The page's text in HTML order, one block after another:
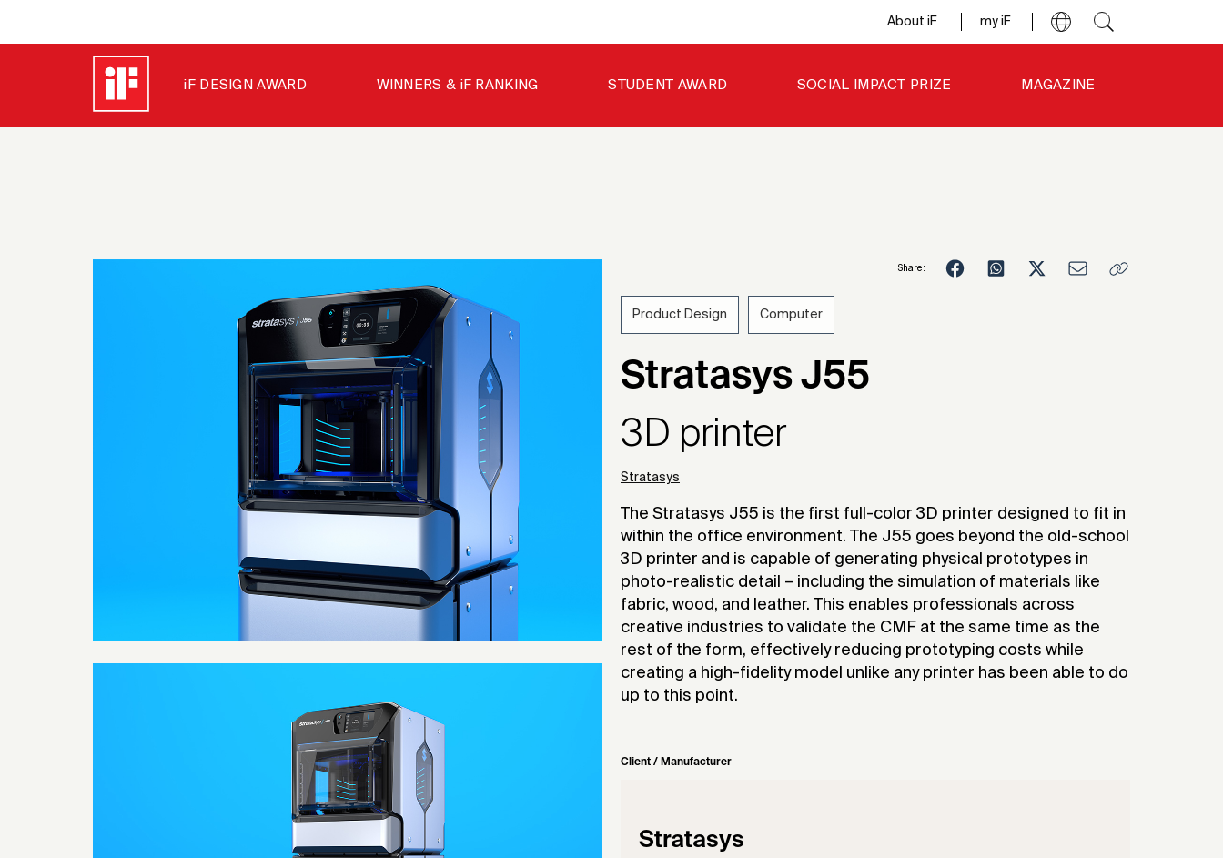
About iF my iF
iF DESIGN AWARD WINNERS & iF RANKING STUDENT AWARD SOCIAL IMPACT PRIZE MAGAZINE
Share:
Product Design Computer
Stratasys J55
3D printer
Stratasys
The Stratasys J55 is the first full-color 3D printer designed to fit in
within the office environment. The J55 goes beyond the old-school
3D printer and is capable of generating physical prototypes in
photo-realistic detail – including the simulation of materials like
fabric, wood, and leather. This enables professionals across
creative industries to validate the CMF at the same time as the
rest of the form, effectively reducing prototyping costs while
creating a high-fidelity model unlike any printer has been able to do
up to this point.
Client / Manufacturer
Stratasys